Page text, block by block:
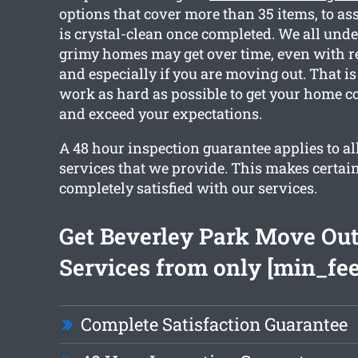
options that cover more than 35 items, to
is crystal-clean once completed. We all
grimy homes may get over time, even with
and especially if you are moving out. That
work as hard as possible to get your home
and exceed your expectations.
A 48 hour inspection guarantee applies to
services that we provide. This makes
completely satisfied with our services.
Get Beverley Park Move
Services from only
Complete Satisfaction Guarantee